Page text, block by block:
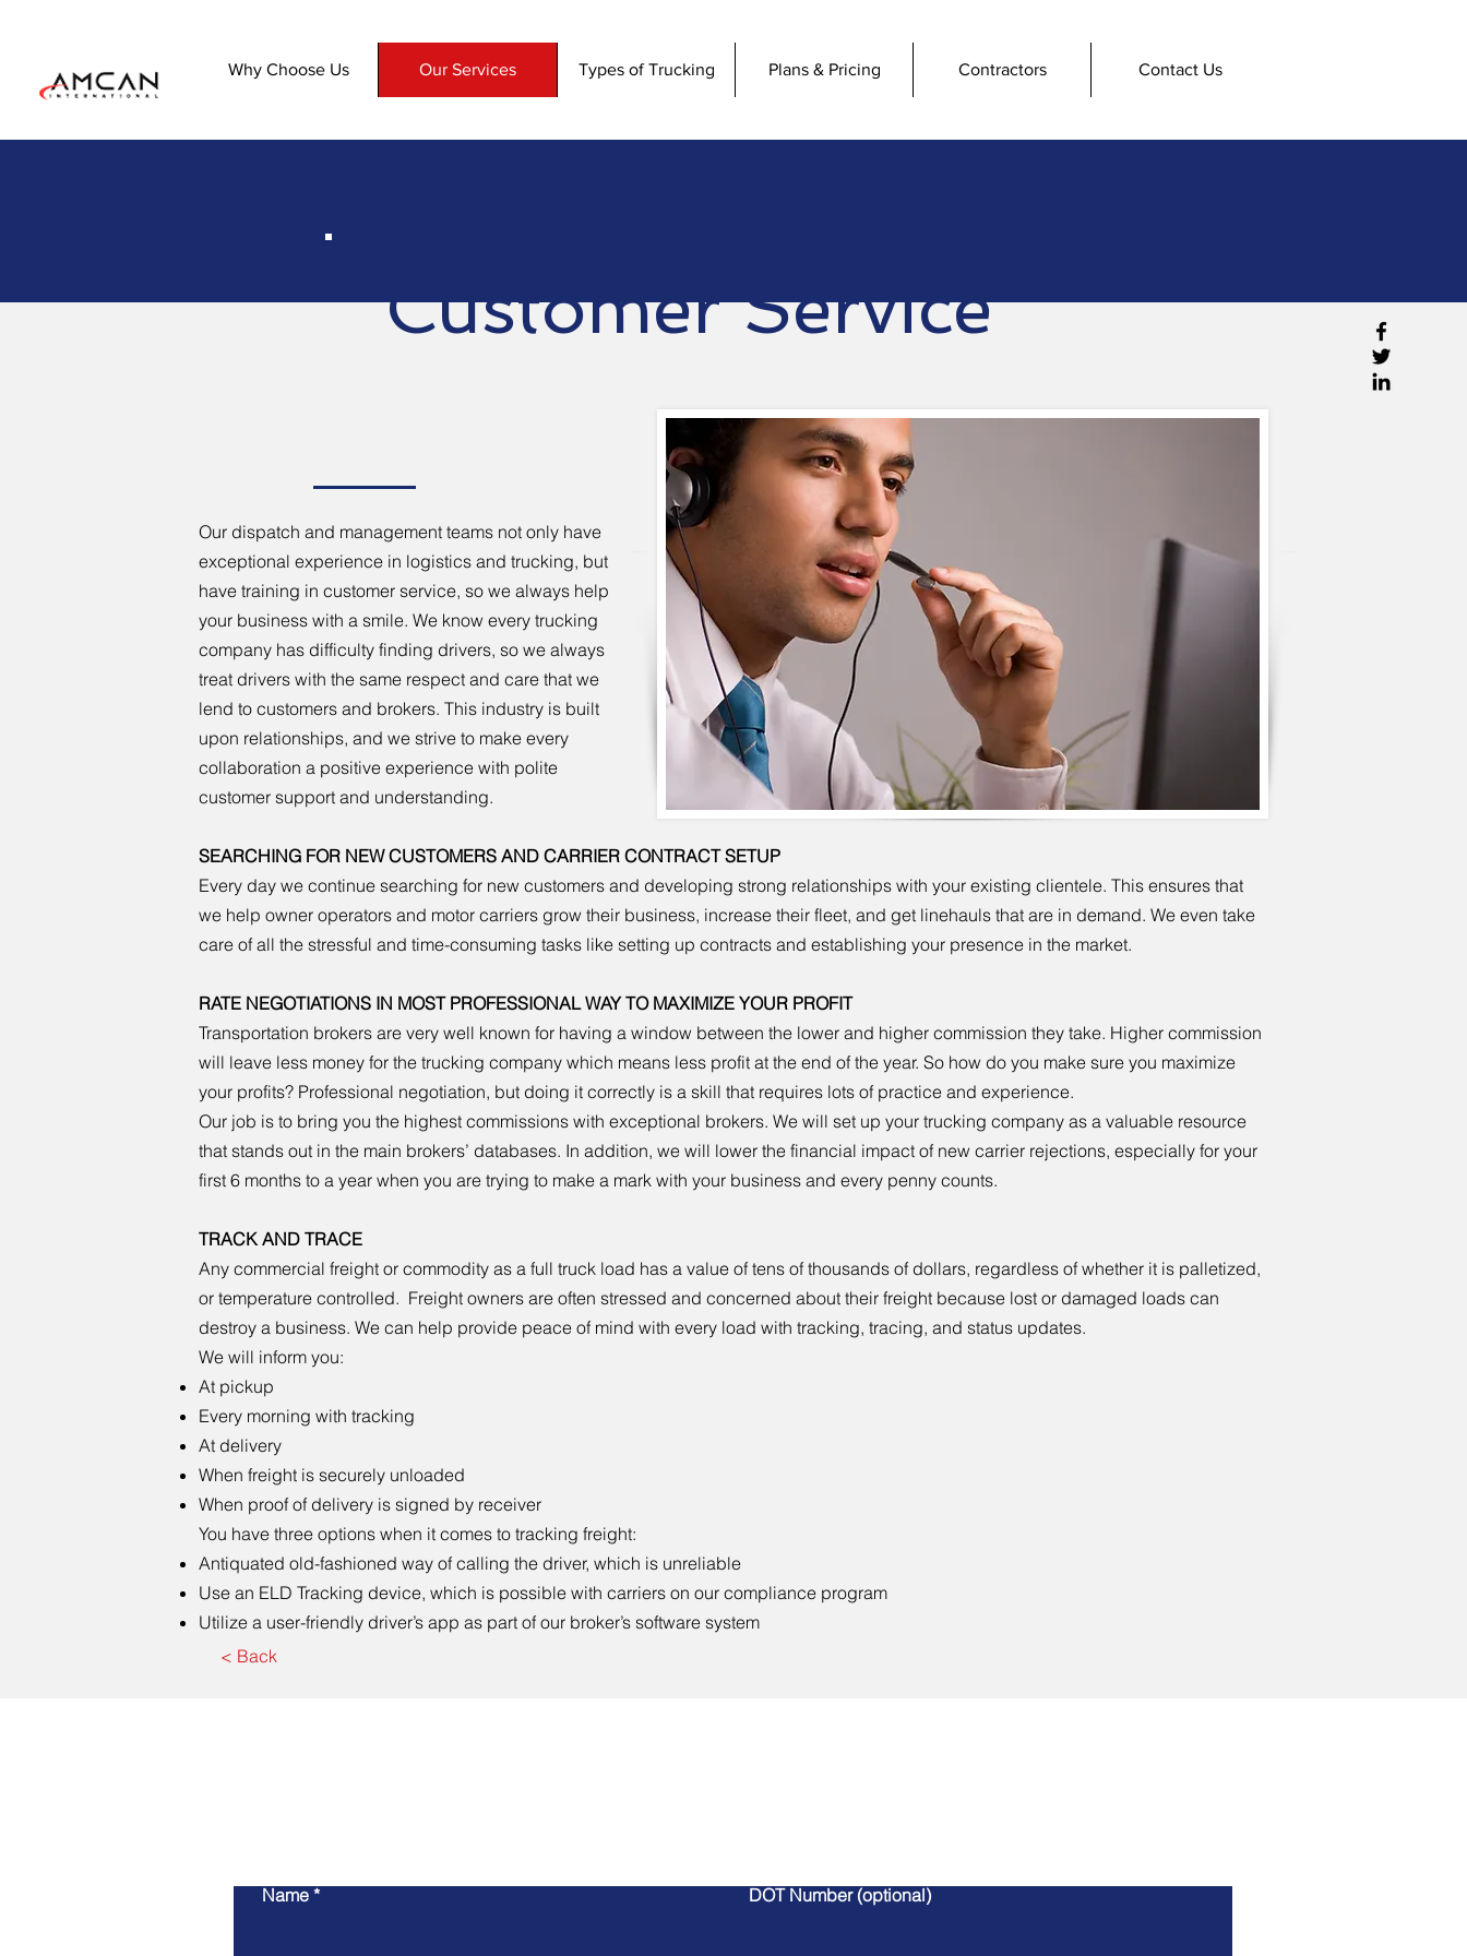
Why Choose Us Our Services Types of Trucking Plans & Pricing Contractors Contact Us
Customer Service
Our dispatch and management teams not only have
exceptional experience in logistics and trucking, but
have training in customer service, so we always help
your business with a smile. We know every trucking
company has difficulty finding drivers, so we always
treat drivers with the same respect and care that we
lend to customers and brokers. This industry is built
upon relationships, and we strive to make every
collaboration a positive experience with polite
customer support and understanding.
SEARCHING FOR NEW CUSTOMERS AND CARRIER CONTRACT SETUP
Every day we continue searching for new customers and developing strong relationships with your existing clientele. This ensures that
we help owner operators and motor carriers grow their business, increase their fleet, and get linehauls that are in demand. We even take
care of all the stressful and time-consuming tasks like setting up contracts and establishing your presence in the market.
RATE NEGOTIATIONS IN MOST PROFESSIONAL WAY TO MAXIMIZE YOUR PROFIT
Transportation brokers are very well known for having a window between the lower and higher commission they take. Higher commission
will leave less money for the trucking company which means less profit at the end of the year. So how do you make sure you maximize
your profits? Professional negotiation, but doing it correctly is a skill that requires lots of practice and experience.
Our job is to bring you the highest commissions with exceptional brokers. We will set up your trucking company as a valuable resource
that stands out in the main brokers’ databases. In addition, we will lower the financial impact of new carrier rejections, especially for your
first 6 months to a year when you are trying to make a mark with your business and every penny counts.
TRACK AND TRACE
Any commercial freight or commodity as a full truck load has a value of tens of thousands of dollars, regardless of whether it is palletized,
or temperature controlled. Freight owners are often stressed and concerned about their freight because lost or damaged loads can
destroy a business. We can help provide peace of mind with every load with tracking, tracing, and status updates.
We will inform you:
At pickup
Every morning with tracking
At delivery
When freight is securely unloaded
When proof of delivery is signed by receiver
You have three options when it comes to tracking freight:
Antiquated old-fashioned way of calling the driver, which is unreliable
Use an ELD Tracking device, which is possible with carriers on our compliance program
Utilize a user-friendly driver’s app as part of our broker’s software system
< Back
Name DOT Number (optional)